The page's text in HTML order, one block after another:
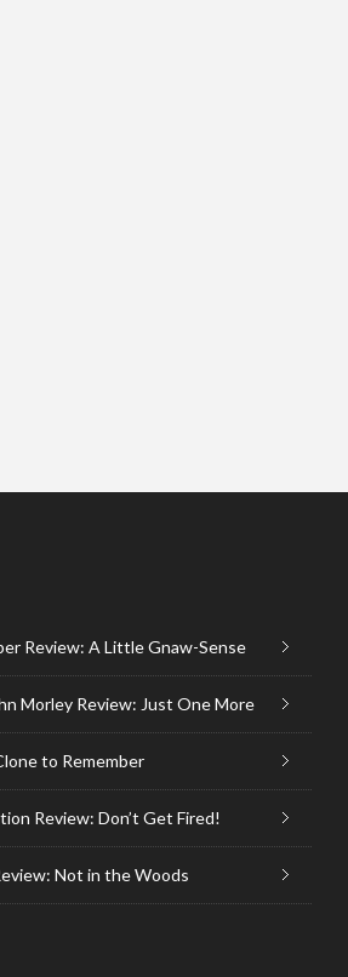
Review: A Little Gnaw-Sense
Morley Review: Just One More
to Remember
Review: Don’t Get Fired!
Not in the Woods